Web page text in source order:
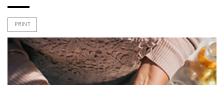
PRINT